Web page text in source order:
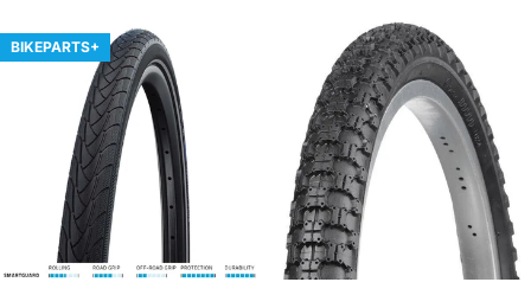
BIKEPARTS+